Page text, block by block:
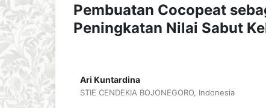
Pembuatan Cocopeat
Peningkatan Nilai Sabut
Ari Kuntardina
STIE CENDEKIA BOJONEGORO, Indonesia